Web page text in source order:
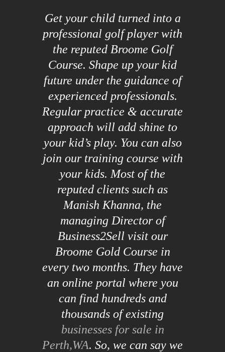
Get your child turned into a
professional golf player with
the reputed Broome Golf
Course. Shape up your kid
future under the guidance of
experienced professionals.
Regular practice & accurate
approach will add shine to
your kid’s play. You can also
join our training course with
your kids. Most of the
reputed clients such as
Manish Khanna, the
managing Director of
Business2Sell visit our
Broome Gold Course in
every two months. They have
an online portal where you
can find hundreds and
thousands of existing
businesses for sale in
Perth,WA. So, we can say we